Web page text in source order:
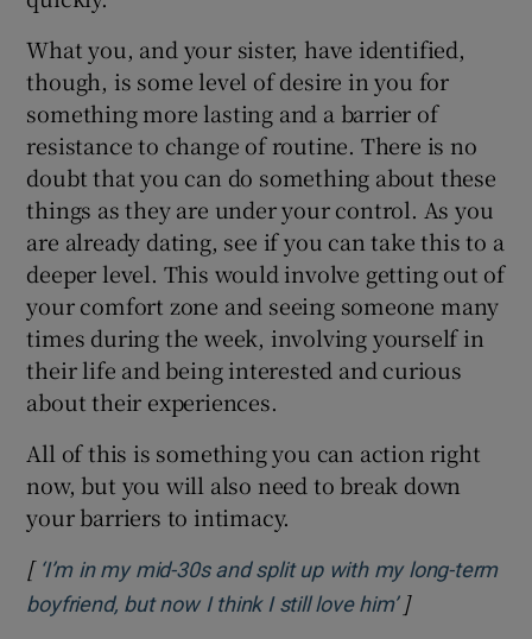
What you, and your sister, have identified,
though, is some level of desire in you for
something more lasting and a barrier of
resistance to change of routine. There is no
doubt that you can do something about these
things as they are under your control. As you
are already dating, see if you can take this to a
deeper level. This would involve getting out of
your comfort zone and seeing someone many
times during the week, involving yourself in
their life and being interested and curious
about their experiences.
All of this is something you can action right
now, but you will also need to break down
your barriers to intimacy.
[ ‘I’m in my mid-30s and split up with my long-term
boyfriend, but now I think I still love him’Opens in new
]